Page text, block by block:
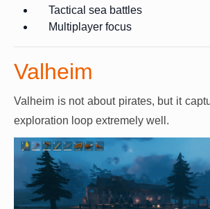
Tactical sea battles
Multiplayer focus
Valheim
Valheim is not about pirates, but it
exploration loop extremely well.